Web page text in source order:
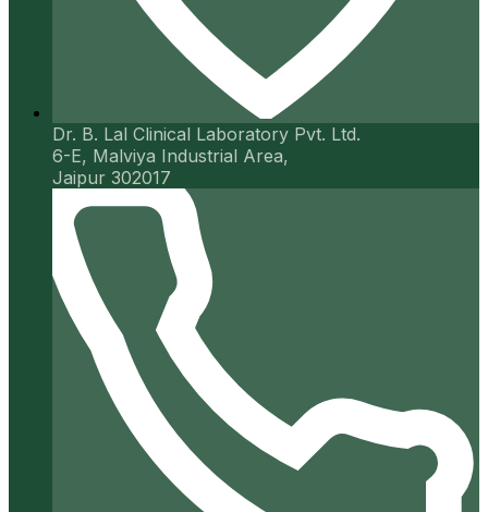
Dr. B. Lal Clinical Laboratory Pvt. Ltd.
6-E, Malviya Industrial Area,
Jaipur 302017